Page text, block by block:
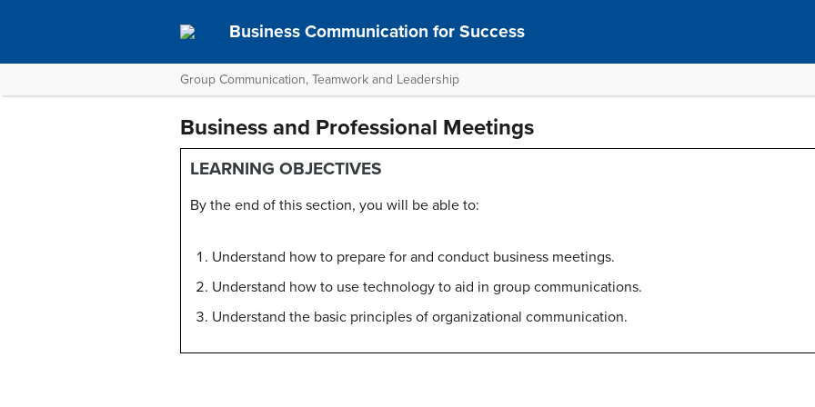
Business Communication for Success
Group Communication, Teamwork and Leadership
Business and Professional Meetings
LEARNING OBJECTIVES
By the end of this section, you will be able to:
Understand how to prepare for and conduct business meetings.
Understand how to use technology to aid in group communications.
Understand the basic principles of organizational communication.